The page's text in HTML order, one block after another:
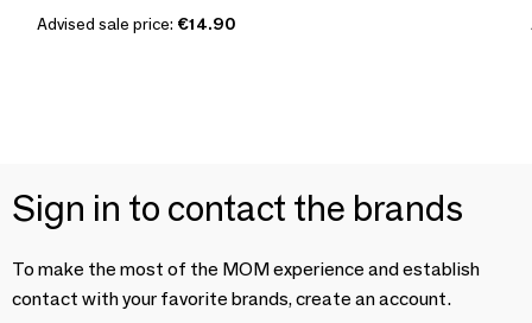
Advised sale price: €14.90
Sign in to contact the brands
To make the most of the MOM experience and establish
contact with your favorite brands, create an account.